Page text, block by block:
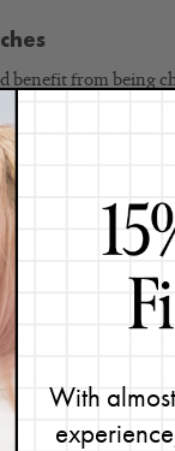
benefit from being
puffiness
one instance in
more about
chilled is Vitamin C
reduce puffiness,
Water-Based
in the fridge
skin, but they can
your skin.
With